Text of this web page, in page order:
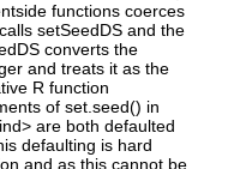
functions coerces
setSeedDS and the
converts the
and treats it as the
R function
of set.seed() in
are both defaulted
defaulting is hard
and as this cannot be